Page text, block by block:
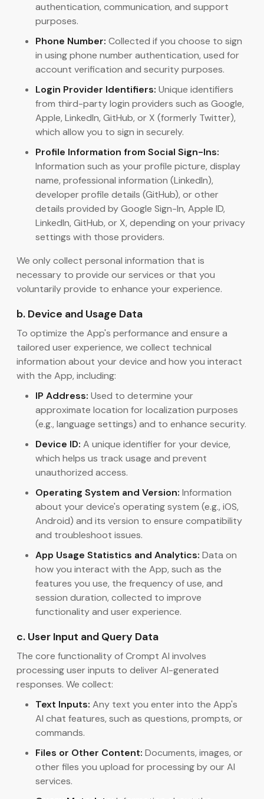
authentication, communication, and support
purposes.
Phone Number: Collected if you choose to sign
in using phone number authentication, used for
account verification and security purposes.
Login Provider Identifiers: Unique identifiers
from third-party login providers such as Google,
Apple, LinkedIn, GitHub, or X (formerly Twitter),
which allow you to sign in securely.
Profile Information from Social Sign-Ins:
Information such as your profile picture, display
name, professional information (LinkedIn),
developer profile details (GitHub), or other
details provided by Google Sign-In, Apple ID,
LinkedIn, GitHub, or X, depending on your privacy
settings with those providers.
We only collect personal information that is
necessary to provide our services or that you
voluntarily provide to enhance your experience.
b. Device and Usage Data
To optimize the App's performance and ensure a
tailored user experience, we collect technical
information about your device and how you interact
with the App, including:
IP Address: Used to determine your
approximate location for localization purposes
(e.g., language settings) and to enhance security.
Device ID: A unique identifier for your device,
which helps us track usage and prevent
unauthorized access.
Operating System and Version: Information
about your device's operating system (e.g., iOS,
Android) and its version to ensure compatibility
and troubleshoot issues.
App Usage Statistics and Analytics: Data on
how you interact with the App, such as the
features you use, the frequency of use, and
session duration, collected to improve
functionality and user experience.
c. User Input and Query Data
The core functionality of Crompt AI involves
processing user inputs to deliver AI-generated
responses. We collect:
Text Inputs: Any text you enter into the App's
AI chat features, such as questions, prompts, or
commands.
Files or Other Content: Documents, images, or
other files you upload for processing by our AI
services.